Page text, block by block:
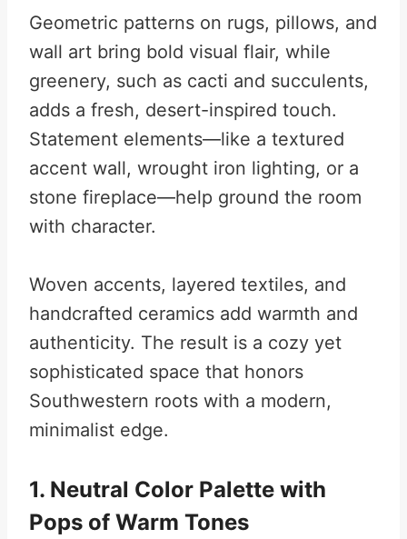
Geometric patterns on rugs, pillows, and
wall art bring bold visual flair, while
greenery, such as cacti and succulents,
adds a fresh, desert-inspired touch.
Statement elements—like a textured
accent wall, wrought iron lighting, or a
stone fireplace—help ground the room
with character.
Woven accents, layered textiles, and
handcrafted ceramics add warmth and
authenticity. The result is a cozy yet
sophisticated space that honors
Southwestern roots with a modern,
minimalist edge.
1. Neutral Color Palette with
Pops of Warm Tones